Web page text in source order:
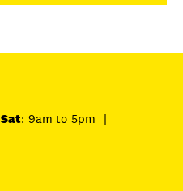
Sat: 9am to 5pm
|